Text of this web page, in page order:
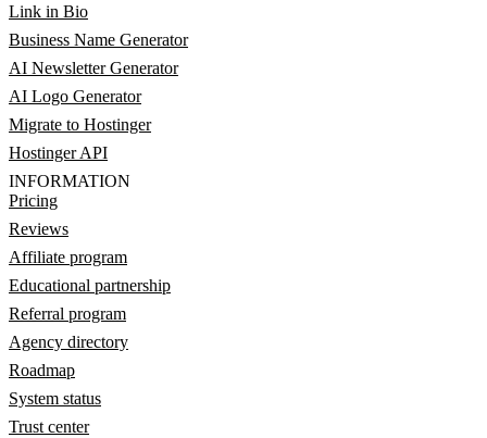
Link in Bio
Business Name Generator
AI Newsletter Generator
AI Logo Generator
Migrate to Hostinger
Hostinger API
INFORMATION
Pricing
Reviews
Affiliate program
Educational partnership
Referral program
Agency directory
Roadmap
System status
Trust center